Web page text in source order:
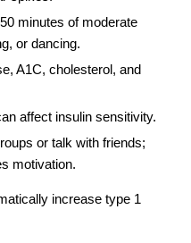
minutes of moderate
or dancing.
A1C, cholesterol, and
affect insulin sensitivity.
or talk with friends;
motivation.
increase type 1